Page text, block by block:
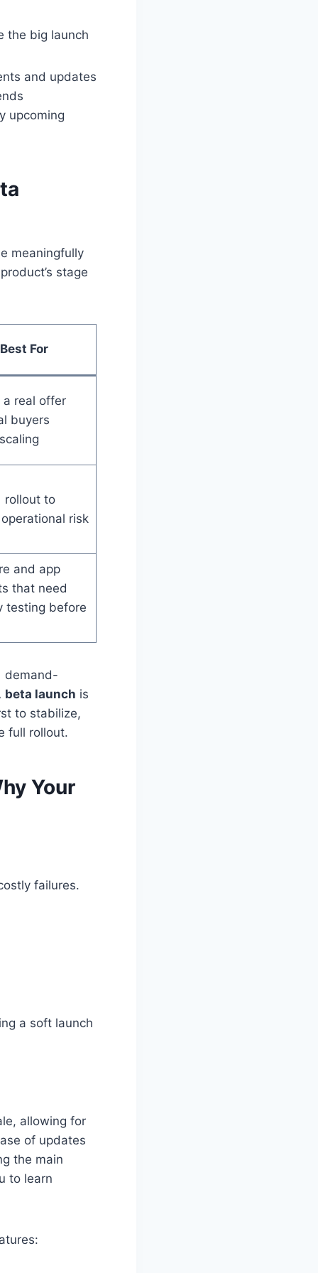
the big launch
and updates
upcoming
meaningfully
stage
Best For
a real offer
buyers
rollout to
risk
and app
that need
testing before
demand-
beta launch is
to stabilize,
full rollout.
Your
failures.
a soft launch
allowing for
of updates
the main
to learn